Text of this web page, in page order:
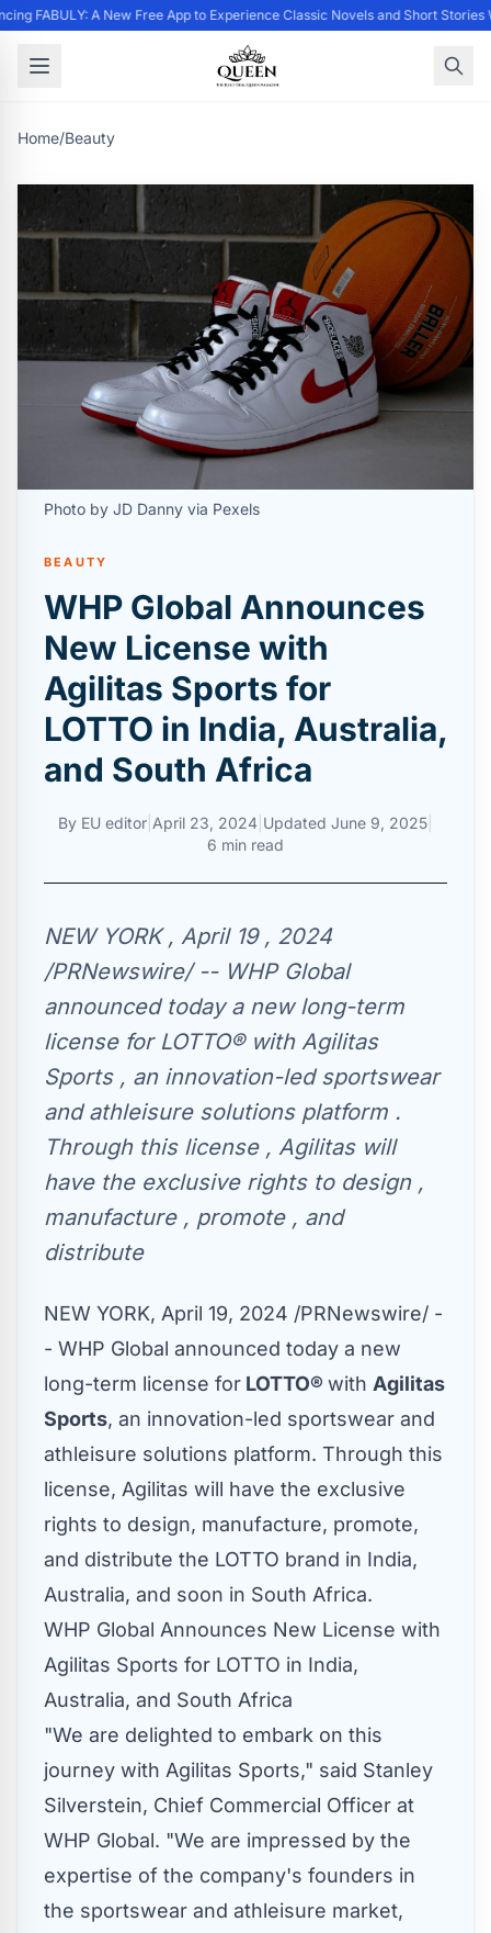
FABULY: A New Free App to Experience Classic Novels and Short
Home/Beauty
Photo by JD Danny via Pexels
BEAUTY
WHP Global Announces
New License with
Agilitas Sports for
LOTTO in India, Australia,
and South Africa
By EU editor April 23, 2024 Updated June 9, 2025
6 min read
NEW YORK , April 19 , 2024
/PRNewswire/ -- WHP Global
announced today a new long-term
license for LOTTO® with Agilitas
Sports , an innovation-led sportswear
and athleisure solutions platform .
Through this license , Agilitas will
have the exclusive rights to design ,
manufacture , promote , and
distribute
NEW YORK, April 19, 2024 /PRNewswire/ -
- WHP Global announced today a new
long-term license for LOTTO® with Agilitas
Sports, an innovation-led sportswear and
athleisure solutions platform. Through this
license, Agilitas will have the exclusive
rights to design, manufacture, promote,
and distribute the LOTTO brand in India,
Australia, and soon in South Africa.
WHP Global Announces New License with
Agilitas Sports for LOTTO in India,
Australia, and South Africa
"We are delighted to embark on this
journey with Agilitas Sports," said Stanley
Silverstein, Chief Commercial Officer at
WHP Global. "We are impressed by the
expertise of the company's founders in
the sportswear and athleisure market,